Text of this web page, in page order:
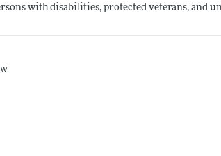
with disabilities, protected veterans, and